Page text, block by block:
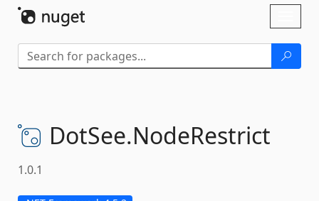
DotSee.NodeRestrict
1.0.1